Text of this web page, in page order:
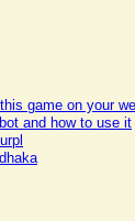
game on your
and how to use it